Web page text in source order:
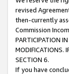
revised
then-currently
Commission
PARTICIPATION
MODIFICATIONS.
SECTION 6.
If you have